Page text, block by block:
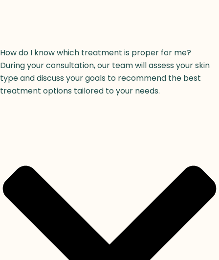
How do I know which treatment is proper for me?
During your consultation, our team will assess your skin
type and discuss your goals to recommend the best
treatment options tailored to your needs.